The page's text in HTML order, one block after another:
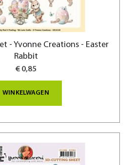
- Yvonne Creations - Easter
Rabbit
€ 0,85
WINKELWAGEN